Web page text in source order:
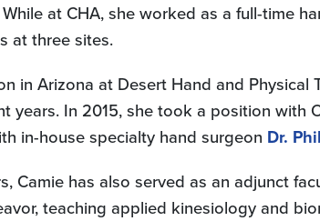
at CHA, she worked as a full-time
at three sites.
in Arizona at Desert Hand and
years. In 2015, she took a position
in-house specialty hand surgeon Dr.
Camie has also served as an adjunct
teaching applied kinesiology and